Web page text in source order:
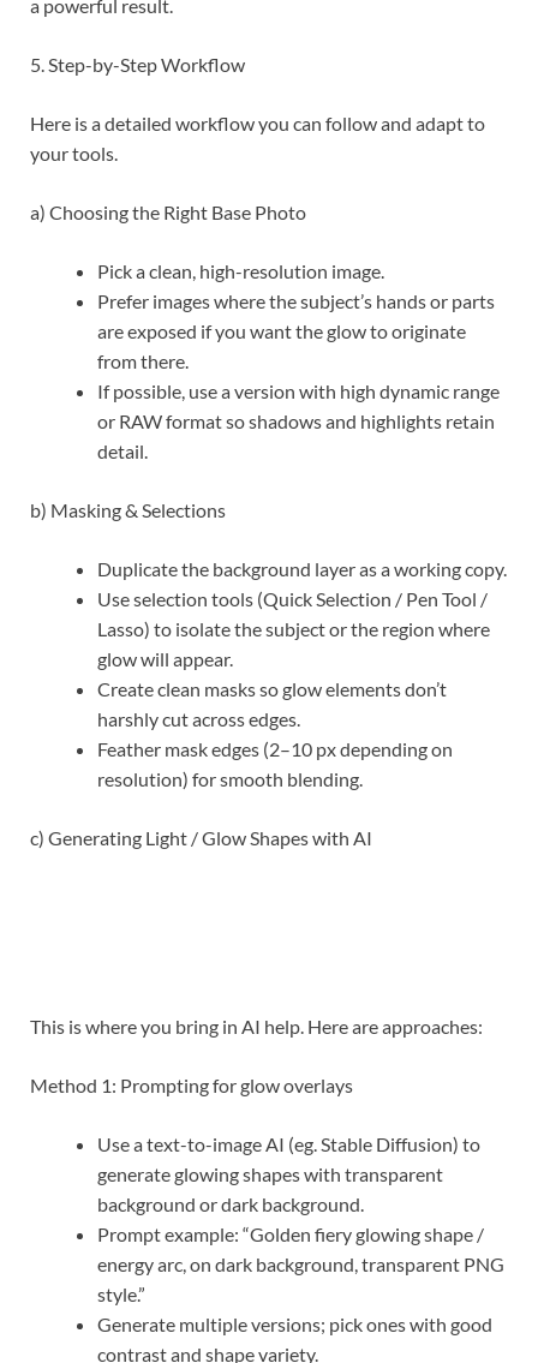
a powerful result.
5. Step-by-Step Workflow
Here is a detailed workflow you can follow and adapt to
your tools.
a) Choosing the Right Base Photo
Pick a clean, high-resolution image.
Prefer images where the subject’s hands or parts
are exposed if you want the glow to originate
from there.
If possible, use a version with high dynamic range
or RAW format so shadows and highlights retain
detail.
b) Masking & Selections
Duplicate the background layer as a working copy.
Use selection tools (Quick Selection / Pen Tool /
Lasso) to isolate the subject or the region where
glow will appear.
Create clean masks so glow elements don’t
harshly cut across edges.
Feather mask edges (2–10 px depending on
resolution) for smooth blending.
c) Generating Light / Glow Shapes with AI
This is where you bring in AI help. Here are approaches:
Method 1: Prompting for glow overlays
Use a text-to-image AI (eg. Stable Diffusion) to
generate glowing shapes with transparent
background or dark background.
Prompt example: “Golden fiery glowing shape /
energy arc, on dark background, transparent PNG
style.”
Generate multiple versions; pick ones with good
contrast and shape variety.